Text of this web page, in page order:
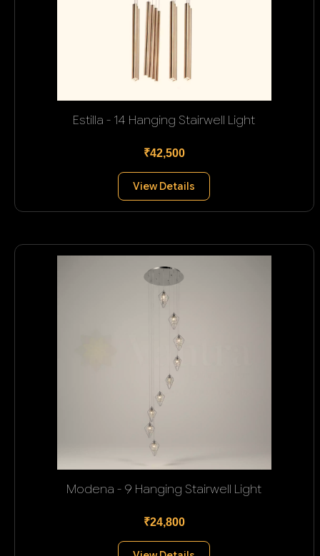
Estilla - 14 Hanging Stairwell Light
₹42,500
View Details
Modena - 9 Hanging Stairwell Light
₹24,800